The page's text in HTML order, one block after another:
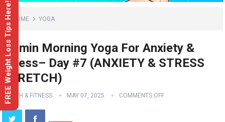
HOME YOGA
10 min Morning Yoga For Anxiety &
Stress– Day #7 (ANXIETY & STRESS
STRETCH)
HEALTH & FITNESS MAY 07, 2025 COMMENTS OFF
FREE Weight Loss Tips Here!